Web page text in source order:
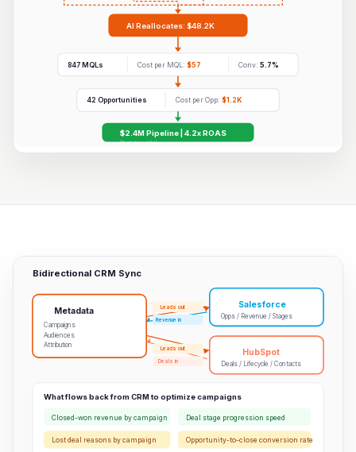
AI Reallocates: $48.2K
847 MQLs Cost per MQL:$57 Conv:5.7%
42 Opportunities Cost per Opp: $1.2K
$2.4M Pipeline | 4.2x ROAS
[Illustrative data]
Bidirectional CRM Sync
Metadata
Campaigns
Audiences
Attribution
Salesforce
Opps / Revenue / Stages
HubSpot
Deals / Lifecycle / Contacts
Leads out
Revenue in
Leads out
Deals in
What flows back from CRM to optimize campaigns
Closed-won revenue by campaign Deal stage progression speed
Lost deal reasons by campaign Opportunity-to-close conversion rate